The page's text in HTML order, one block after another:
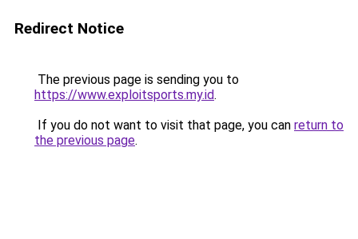
Redirect Notice
The previous page is sending you to
https://www.exploitsports.my.id.
If you do not want to visit that page, you can return to
the previous page.